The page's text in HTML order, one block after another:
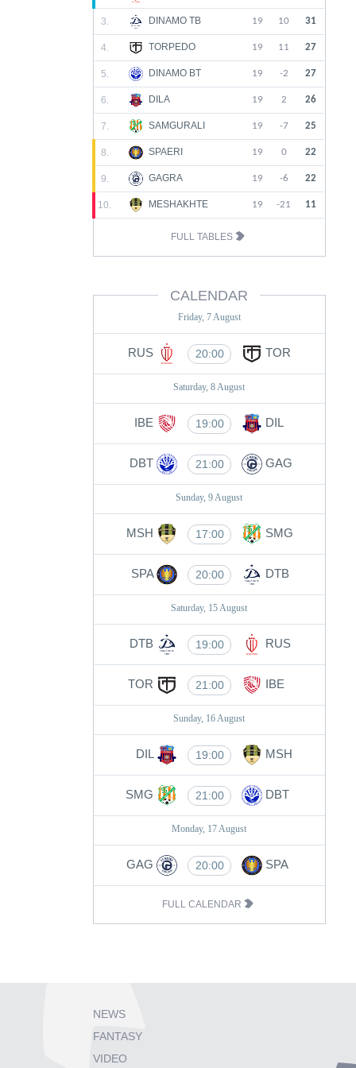
3. DINAMO TB 19 10 31
4. TORPEDO 19 11 27
5. DINAMO BT 19 -2 27
6. DILA 19 2 26
7. SAMGURALI 19 -7 25
8. SPAERI 19 0 22
9. GAGRA 19 -6 22
10. MESHAKHTE 19 -21 11
FULL TABLES
CALENDAR
Friday, 7 August
RUS 20:00 TOR
Saturday, 8 August
IBE 19:00 DIL
DBT 21:00 GAG
Sunday, 9 August
MSH 17:00 SMG
SPA 20:00 DTB
Saturday, 15 August
DTB 19:00 RUS
TOR 21:00 IBE
Sunday, 16 August
DIL 19:00 MSH
SMG 21:00 DBT
Monday, 17 August
GAG 20:00 SPA
FULL CALENDAR
NEWS
FANTASY
VIDEO